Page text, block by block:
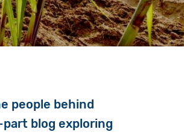
people behind
blog exploring